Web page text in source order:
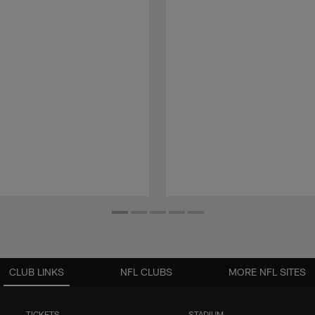
CLUB LINKS NFL CLUBS MORE NFL SITES